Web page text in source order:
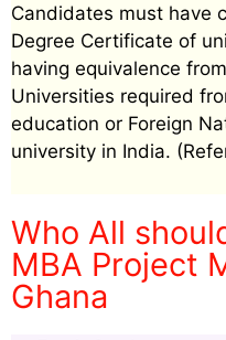
Candidates must have
Degree Certificate of
having equivalence
Universities required
education or Foreign
university in India.
Who All
MBA Project
Ghana